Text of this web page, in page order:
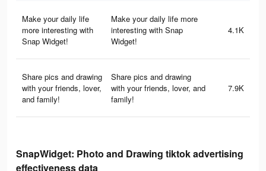
Make your daily life
more interesting with
Snap Widget!
Make your daily life more
interesting with Snap
Widget!
4.1K
Share pics and drawing
with your friends, lover,
and family!
Share pics and drawing
with your friends, lover, and
family!
7.9K
SnapWidget: Photo and Drawing tiktok advertising
effectiveness data